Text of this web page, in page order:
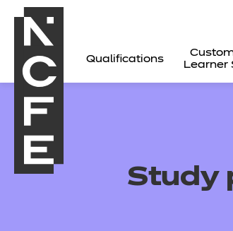
Qualifications
Learner
Study